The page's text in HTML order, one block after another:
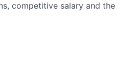
competitive salary and the